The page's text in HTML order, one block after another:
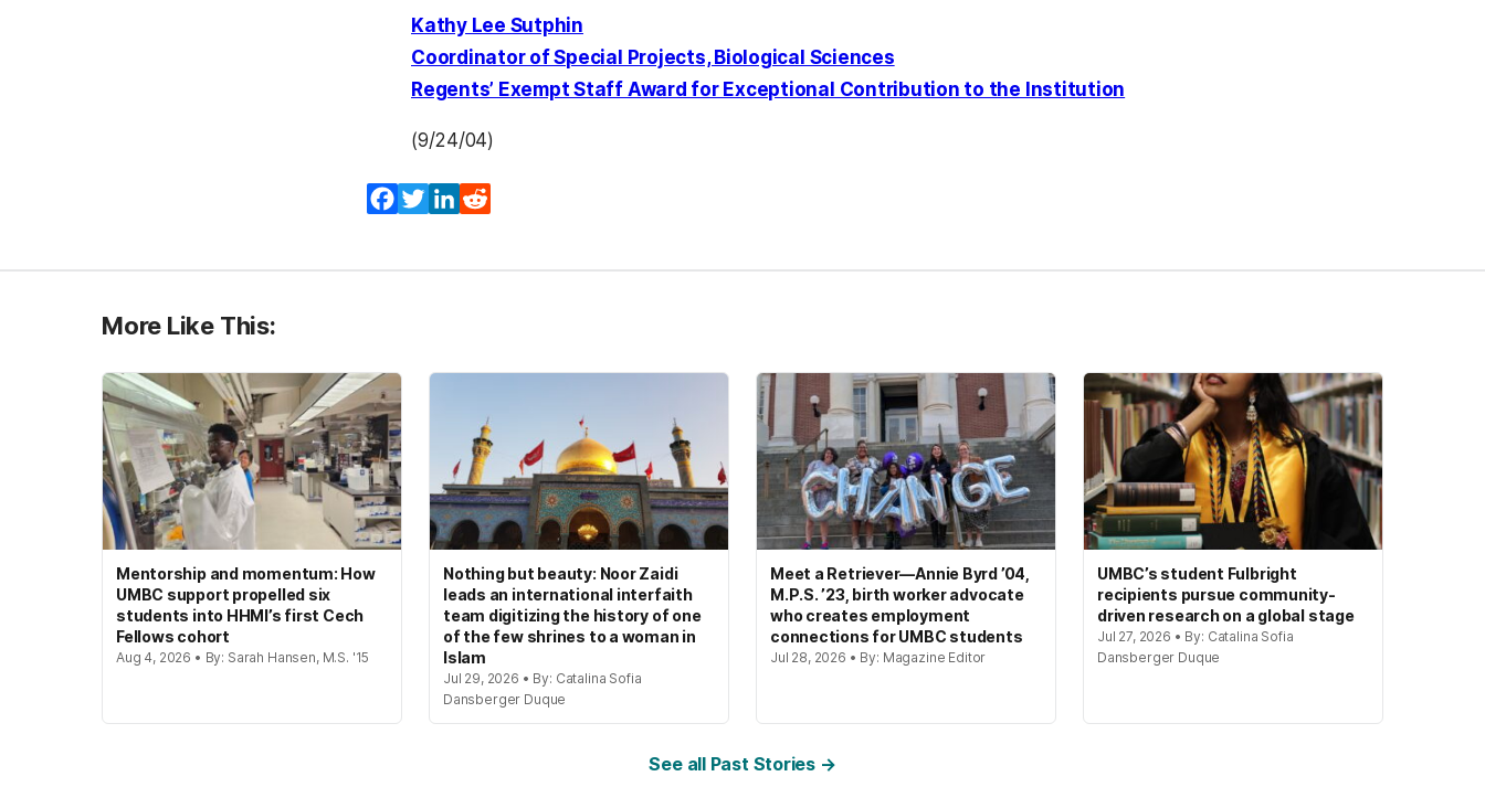
Kathy Lee Sutphin
Coordinator of Special Projects, Biological Sciences
Regents’ Exempt Staff Award for Exceptional Contribution to the Institution
(9/24/04)
Facebook
TwitterLinkedIn
More Like This:
Mentorship and momentum: How
UMBC support propelled six
students into HHMI’s first Cech
Fellows cohort
Aug 4, 2026 • By: Sarah Hansen, M.S. '15
Nothing but beauty: Noor Zaidi
leads an international interfaith
team digitizing the history of one
of the few shrines to a woman in
Islam
Jul 29, 2026 • By: Catalina Sofia
Dansberger Duque
Meet a Retriever—Annie Byrd ’04,
M.P.S. ’23, birth worker advocate
who creates employment
connections for UMBC students
Jul 28, 2026 • By: Magazine Editor
UMBC’s student Fulbright
recipients pursue community-
driven research on a global stage
Jul 27, 2026 • By: Catalina Sofia
Dansberger Duque
See all Past Stories →